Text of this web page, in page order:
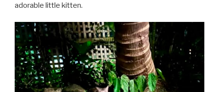
adorable little kitten.